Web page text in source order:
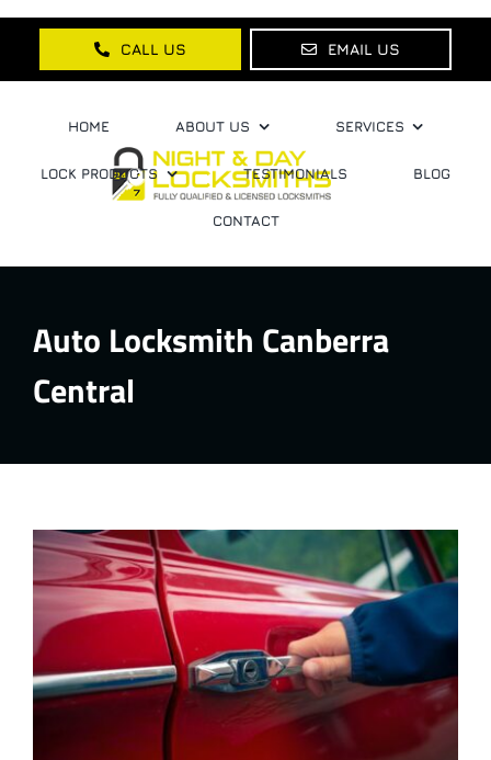
Skip
content
CALL US EMAIL US
HOME ABOUT US SERVICES
LOCK PRODUCTS TESTIMONIALS BLOG
CONTACT
Auto Locksmith Canberra
Central